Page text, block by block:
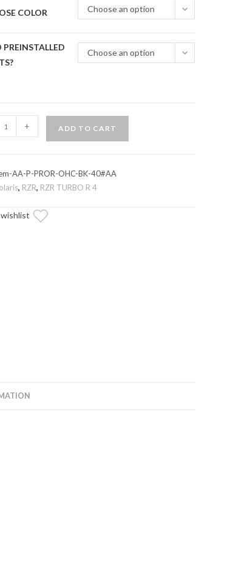
COLOR Choose an option
PREINSTALLED
Choose an option
+ ADD TO CART
AA-P-PROR-OHC-BK-40#AA
, RZR, RZR TURBO R 4